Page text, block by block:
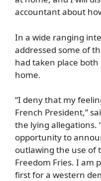
accountant about
In a wide ranging
addressed some of
had taken place
home.
“I deny that my
French President,”
the lying allegations.
opportunity to
outlawing the use of
Freedom Fries. I am
first for a western